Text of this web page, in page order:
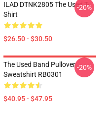
ILAD DTNK2805 The Used T-
Shirt
$26.50 - $30.50
-20%
The Used Band Pullover
Sweatshirt RB0301
$40.95 - $47.95
-20%